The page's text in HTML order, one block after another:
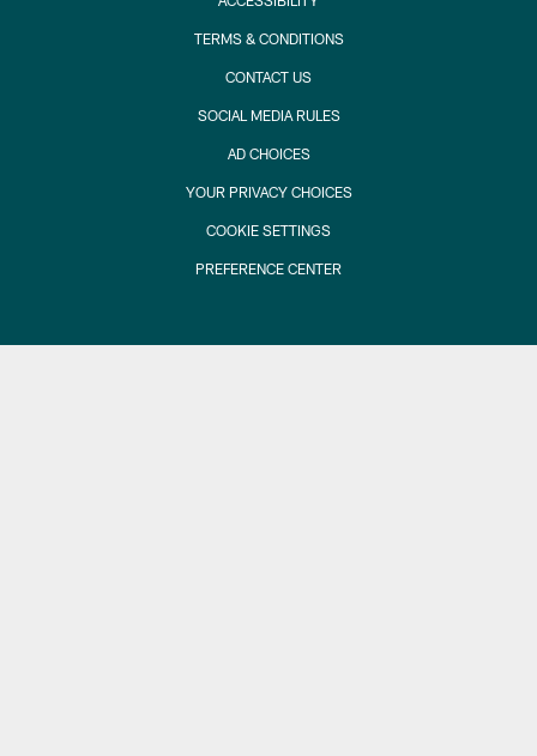
TERMS & CONDITIONS
CONTACT US
SOCIAL MEDIA RULES
AD CHOICES
YOUR PRIVACY CHOICES
COOKIE SETTINGS
PREFERENCE CENTER